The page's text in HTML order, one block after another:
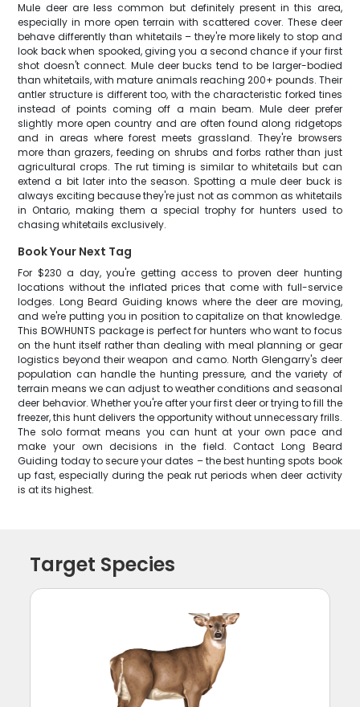
Mule deer are less common but definitely present in this area,
especially in more open terrain with scattered cover. These deer
behave differently than whitetails – they're more likely to stop and
look back when spooked, giving you a second chance if your first
shot doesn't connect. Mule deer bucks tend to be larger-bodied
than whitetails, with mature animals reaching 200+ pounds. Their
antler structure is different too, with the characteristic forked tines
instead of points coming off a main beam. Mule deer prefer
slightly more open country and are often found along ridgetops
and in areas where forest meets grassland. They're browsers
more than grazers, feeding on shrubs and forbs rather than just
agricultural crops. The rut timing is similar to whitetails but can
extend a bit later into the season. Spotting a mule deer buck is
always exciting because they're just not as common as whitetails
in Ontario, making them a special trophy for hunters used to
chasing whitetails exclusively.
Book Your Next Tag
For $230 a day, you're getting access to proven deer hunting
locations without the inflated prices that come with full-service
lodges. Long Beard Guiding knows where the deer are moving,
and we're putting you in position to capitalize on that knowledge.
This BOWHUNTS package is perfect for hunters who want to focus
on the hunt itself rather than dealing with meal planning or gear
logistics beyond their weapon and camo. North Glengarry's deer
population can handle the hunting pressure, and the variety of
terrain means we can adjust to weather conditions and seasonal
deer behavior. Whether you're after your first deer or trying to fill the
freezer, this hunt delivers the opportunity without unnecessary frills.
The solo format means you can hunt at your own pace and
make your own decisions in the field. Contact Long Beard
Guiding today to secure your dates – the best hunting spots book
up fast, especially during the peak rut periods when deer activity
is at its highest.
Target Species